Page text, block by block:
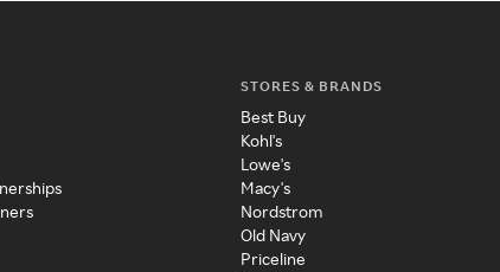
STORES & BRANDS
Best Buy
Kohl's
Lowe's
Macy's
Nordstrom
Old Navy
Priceline